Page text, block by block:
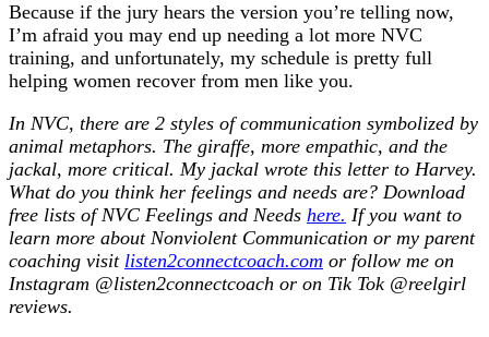
Because if the jury hears the version you’re telling now,
I’m afraid you may end up needing a lot more NVC
training, and unfortunately, my schedule is pretty full
helping women recover from men like you.
In NVC, there are 2 styles of communication symbolized by
animal metaphors. The giraffe, more empathic, and the
jackal, more critical. My jackal wrote this letter to Harvey.
What do you think her feelings and needs are? Download
free lists of NVC Feelings and Needs here. If you want to
learn more about Nonviolent Communication or my parent
coaching visit listen2connectcoach.com or follow me on
Instagram @listen2connectcoach or on Tik Tok @reelgirl
reviews.